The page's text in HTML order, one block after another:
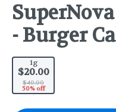
- Burger
1g
$20.00
$40.00
50% off